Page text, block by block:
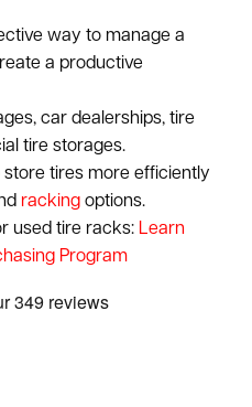
way to manage a
a productive
car dealerships, tire
tire storages.
store tires more efficiently
racking options.
used tire racks: Learn
Program